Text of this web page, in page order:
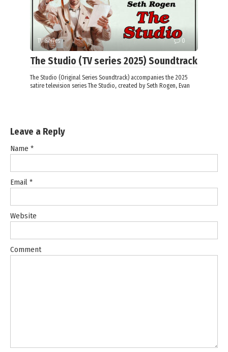
TV Series 0
The Studio (TV series 2025) Soundtrack
The Studio (Original Series Soundtrack) accompanies the 2025
satire television series The Studio, created by Seth Rogen, Evan
Leave a Reply
Name *
Email *
Website
Comment